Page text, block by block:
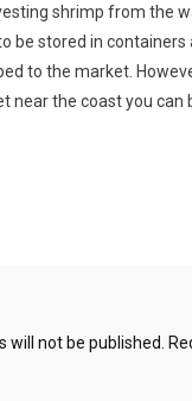
shrimp from the
be stored in
to the market.
near the coast you can
will not be published.